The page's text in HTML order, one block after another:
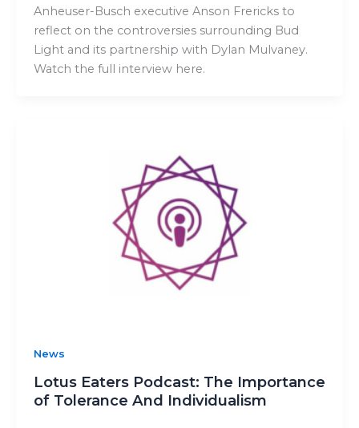
Anheuser-Busch executive Anson Frericks to
reflect on the controversies surrounding Bud
Light and its partnership with Dylan Mulvaney.
Watch the full interview here.
News
Lotus Eaters Podcast: The Importance
of Tolerance And Individualism